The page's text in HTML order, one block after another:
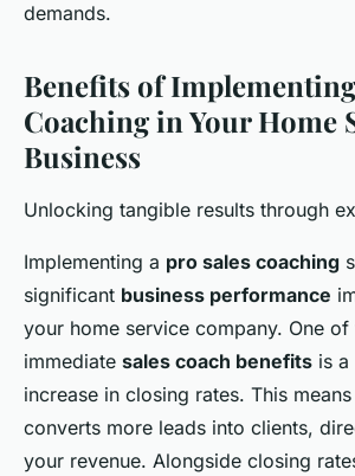
demands.
Benefits of
Coaching in Your Home
Business
Unlocking tangible results through
Implementing a pro sales coaching
significant business performance
your home service company. One of
immediate sales coach benefits is a
increase in closing rates. This
converts more leads into clients,
your revenue. Alongside closing